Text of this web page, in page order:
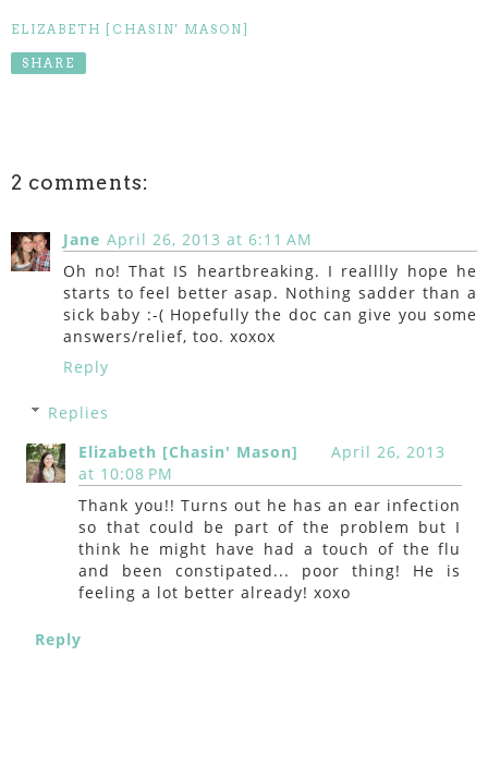
ELIZABETH [CHASIN' MASON]
SHARE
2 comments:
Jane April 26, 2013 at 6:11 AM
Oh no! That IS heartbreaking. I realllly hope he
starts to feel better asap. Nothing sadder than a
sick baby :-( Hopefully the doc can give you some
answers/relief, too. xoxox
Reply
Replies
Elizabeth [Chasin' Mason]
April 26, 2013
at 10:08 PM
Thank you!! Turns out he has an ear infection
so that could be part of the problem but I
think he might have had a touch of the flu
and been constipated... poor thing! He is
feeling a lot better already! xoxo
Reply